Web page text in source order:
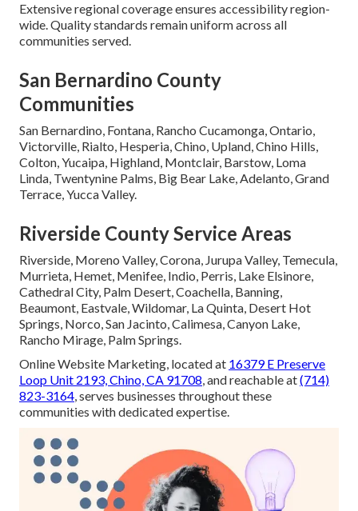
Extensive regional coverage ensures accessibility region-
wide. Quality standards remain uniform across all
communities served.
San Bernardino County
Communities
San Bernardino, Fontana, Rancho Cucamonga, Ontario,
Victorville, Rialto, Hesperia, Chino, Upland, Chino Hills,
Colton, Yucaipa, Highland, Montclair, Barstow, Loma
Linda, Twentynine Palms, Big Bear Lake, Adelanto, Grand
Terrace, Yucca Valley.
Riverside County Service Areas
Riverside, Moreno Valley, Corona, Jurupa Valley, Temecula,
Murrieta, Hemet, Menifee, Indio, Perris, Lake Elsinore,
Cathedral City, Palm Desert, Coachella, Banning,
Beaumont, Eastvale, Wildomar, La Quinta, Desert Hot
Springs, Norco, San Jacinto, Calimesa, Canyon Lake,
Rancho Mirage, Palm Springs.
Online Website Marketing, located at 16379 E Preserve
Loop Unit 2193, Chino, CA 91708, and reachable at(714)
823-3164, serves businesses throughout these
communities with dedicated expertise.